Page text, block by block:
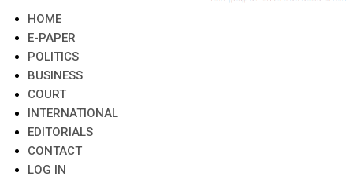
HOME
E-PAPER
POLITICS
BUSINESS
COURT
INTERNATIONAL
EDITORIALS
CONTACT
LOG IN